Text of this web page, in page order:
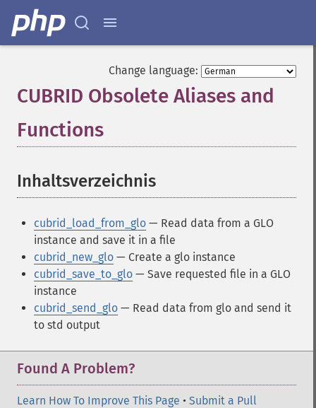
Change language:
CUBRID Obsolete Aliases and
Functions
Inhaltsverzeichnis
cubrid_load_from_glo — Read data from a GLO
instance and save it in a file
cubrid_new_glo — Create a glo instance
cubrid_save_to_glo — Save requested file in a GLO
instance
cubrid_send_glo — Read data from glo and send it
to std output
Found A Problem?
Learn How To Improve This Page • Submit a Pull